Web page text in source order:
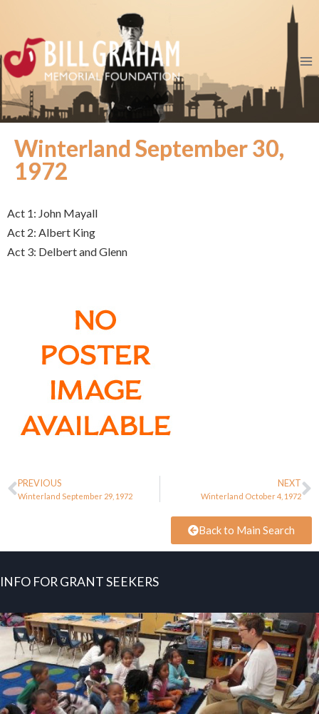
Winterland September 30,
1972
Act 1: John Mayall
Act 2: Albert King
Act 3: Delbert and Glenn
PREVIOUS
Winterland September 29, 1972
NEXT
Winterland October 4, 1972
Back to Main Search
INFO FOR GRANT SEEKERS